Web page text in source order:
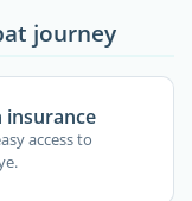
journey
insurance
access to